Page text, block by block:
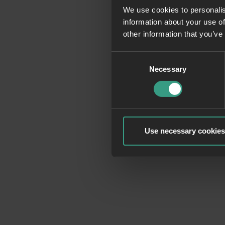
We use cookies to
information about your use
other information that
Necessary
Use necessary
Application